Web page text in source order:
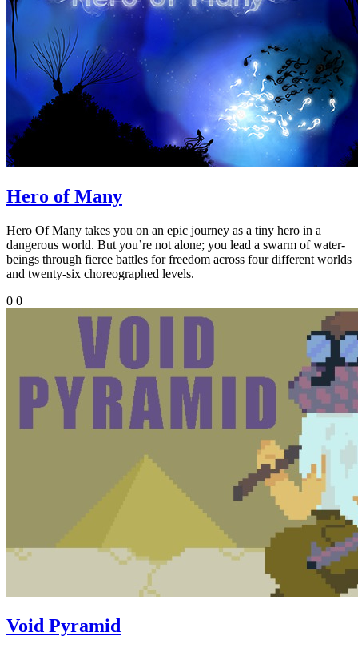
Hero of Many
Hero Of Many takes you on an epic journey as a tiny hero in a
dangerous world. But you’re not alone; you lead a swarm of water-
beings through fierce battles for freedom across four different worlds
and twenty-six choreographed levels.
0 0
Void Pyramid